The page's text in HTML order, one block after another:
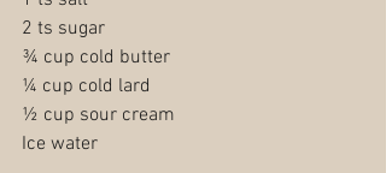
2 ts sugar
¾ cup cold butter
¼ cup cold lard
½ cup sour cream
Ice water